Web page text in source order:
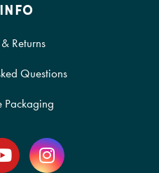
Returns
Questions
Packaging